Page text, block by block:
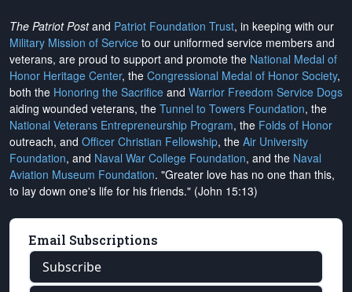
The Patriot Postand Patriot Foundation Trust, in keeping with our
Military Mission of Service to our uniformed service members and
veterans, are proud to support and promote the National Medal of
Honor Heritage Center, the Congressional Medal of Honor Society,
both the Honoring the Sacrifice and Warrior Freedom Service Dogs
aiding wounded veterans, the Tunnel to Towers Foundation, the
National Veterans Entrepreneurship Program, the Folds of Honor
outreach, and Officer Christian Fellowship, the Air University
Foundation, and Naval War College Foundation, and the Naval
Aviation Museum Foundation. "Greater love has no one than this,
to lay down one's life for his friends." (John 15:13)
Email Subscriptions
Subscribe